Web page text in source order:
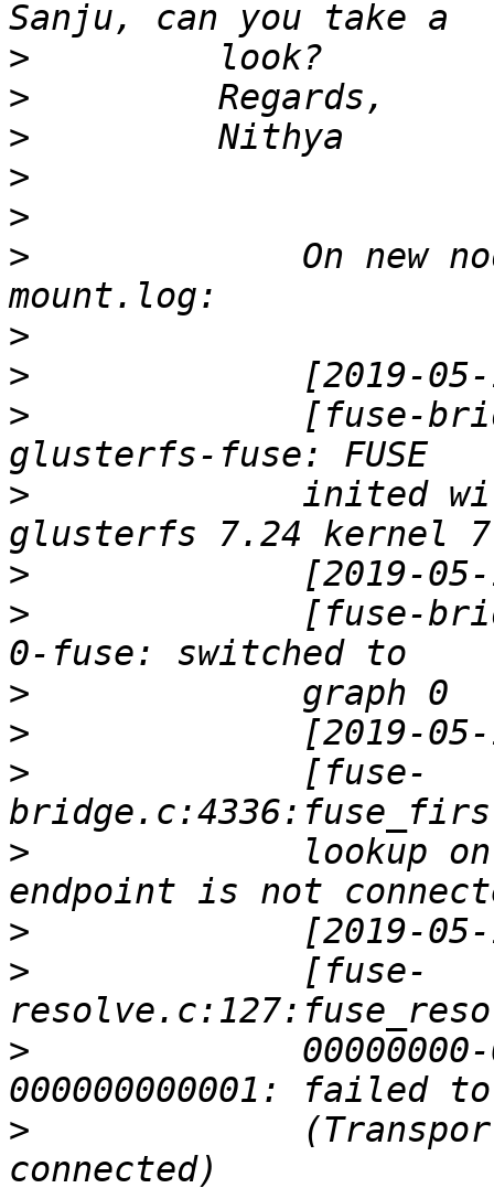
>
>
>
>
>
>
On new
>
>
>
[fuse-
>
inited
>
>
[fuse-
>
>
>
             [fuse-
>
lookup
>
>
             [fuse-
>
>